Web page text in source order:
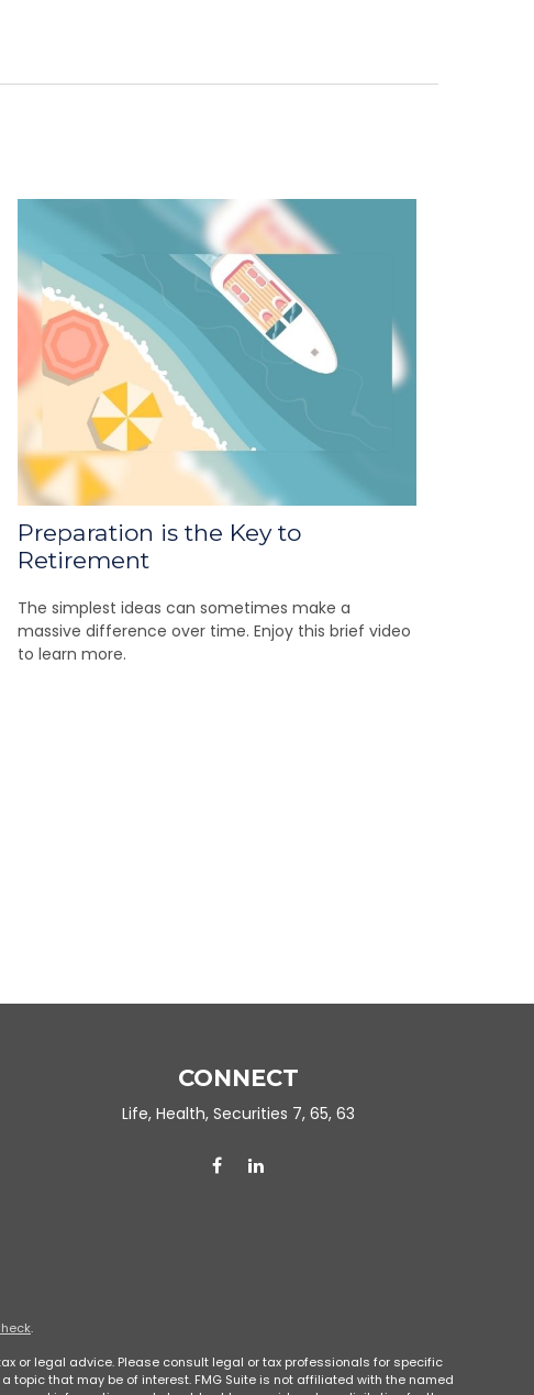
Preparation is the Key to
Retirement
The simplest ideas can sometimes make a
massive difference over time. Enjoy this brief video
to learn more.
CONNECT
Life, Health, Securities 7, 65, 63
.
or legal advice. Please consult legal or tax professionals for specific
that may be of interest. FMG Suite is not affiliated with the named